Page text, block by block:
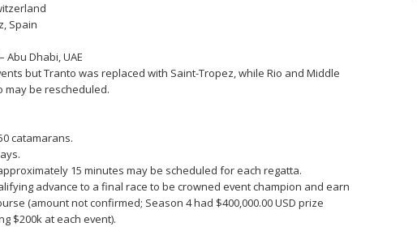
Spain
Abu Dhabi, UAE
but Tranto was replaced with Saint-Tropez, while Rio and Middle
may be rescheduled.
catamarans.
15 minutes may be scheduled for each regatta.
advance to a final race to be crowned event champion and earn
(amount not confirmed; Season 4 had $400,000.00 USD prize
$200k at each event).